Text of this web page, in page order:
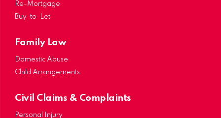
Re-Mortgage
Buy-to-Let
Family Law
Domestic Abuse
Child Arrangements
Civil Claims & Complaints
Personal Injury